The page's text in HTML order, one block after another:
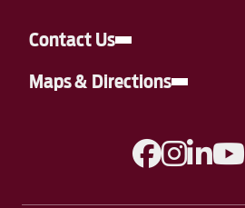
Contact Us
Maps & Directions
A link to
A link
A